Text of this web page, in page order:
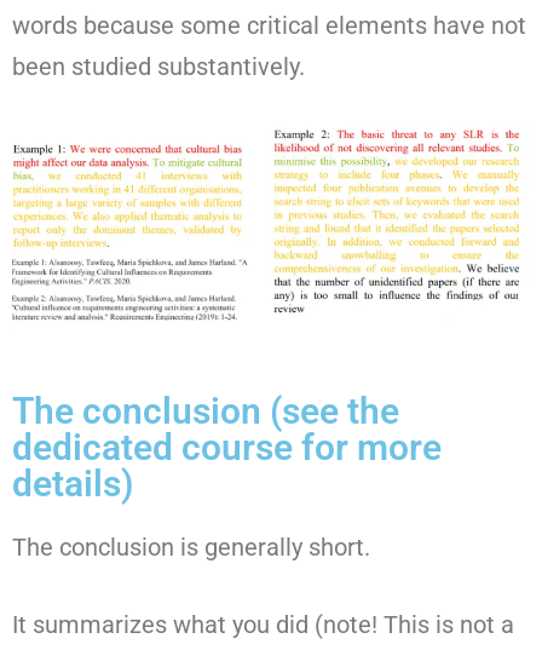
words because some critical elements have not
been studied substantively.
The conclusion (see the
dedicated course for more
details)
The conclusion is generally short.
It summarizes what you did (note! This is not a